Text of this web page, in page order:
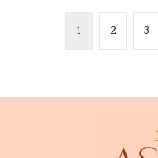
1 2 3